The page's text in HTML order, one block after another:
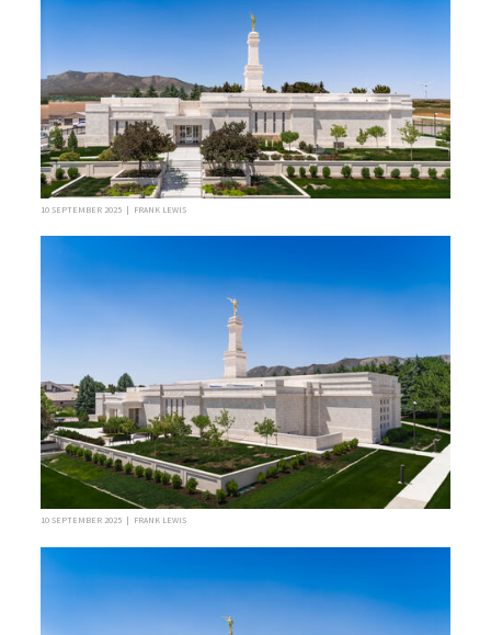
10 SEPTEMBER 2025 | FRANK LEWIS
10 SEPTEMBER 2025 | FRANK LEWIS